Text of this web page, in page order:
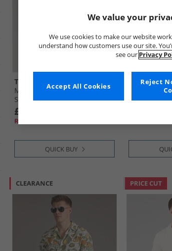
Tokyo Laundry
Mens Pua Kala AOP Short
Sleeve Shirt Navy
£9.99
RRP£29.99
QUICK BUY
Tokyo
Mens Tiki
Blue
CLEARANCE PRICE CUT
We value your
We use cookies to make our website
understand how customers use our site.
see our Privacy
Reject
Accept All Cookies